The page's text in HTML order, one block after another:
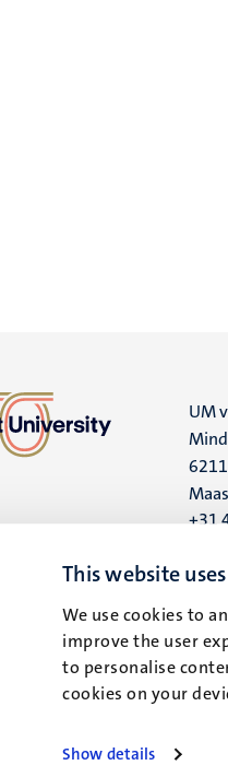
This website
We use cookies to
improve the user
to personalise
cookies on your
Show details
UM
+31
UM